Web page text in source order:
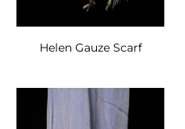
Helen Gauze Scarf